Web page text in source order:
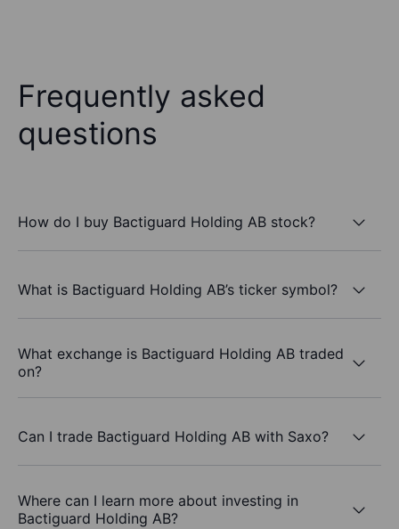
Frequently asked
questions
How do I buy Bactiguard Holding AB stock?
What is Bactiguard Holding AB’s ticker symbol?
What exchange is Bactiguard Holding AB traded
on?
Can I trade Bactiguard Holding AB with Saxo?
Where can I learn more about investing in
Bactiguard Holding AB?